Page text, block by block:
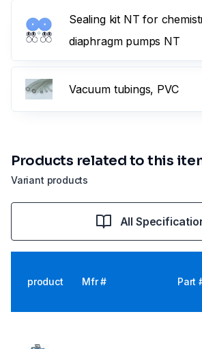
Sealing kit NT for
diaphragm pumps NT
Vacuum tubings, PVC
Variant products
Products related to this
All
product Mfr # Part